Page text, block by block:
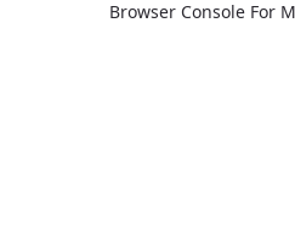
Browser Console For